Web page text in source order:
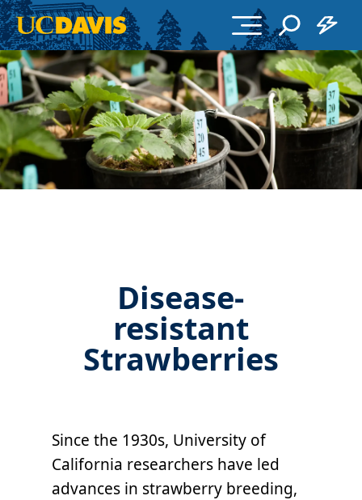
Skip to main content
Disease-
resistant
Strawberries
Since the 1930s, University of
California researchers have led
advances in strawberry breeding,